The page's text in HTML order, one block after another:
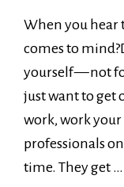
When you hear
comes to
yourself — not
just want to get
work, work your
professionals
time. They get …